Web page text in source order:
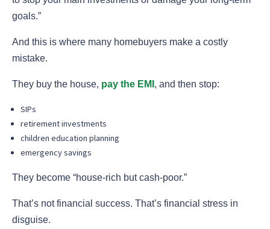
goals.”
And this is where many homebuyers make a costly
mistake.
They buy the house, pay the EMI , and then stop:
SIPs
retirement investments
children education planning
emergency savings
They become “house-rich but cash-poor.”
That’s not financial success. That’s financial stress in
disguise.